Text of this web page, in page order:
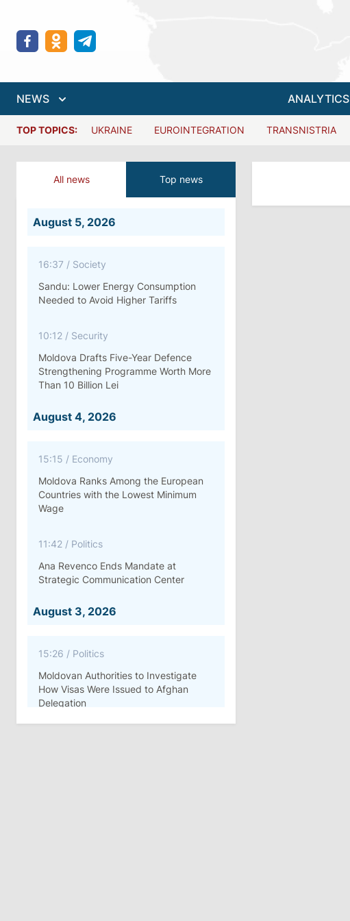
NEWS ANALYTICS
TOP TOPICS: UKRAINE EUROINTEGRATION TRANSNISTRIA
All news Top news
August 5, 2026
16:37 / Society
Sandu: Lower Energy Consumption
Needed to Avoid Higher Tariffs
10:12 / Security
Moldova Drafts Five-Year Defence
Strengthening Programme Worth More
Than 10 Billion Lei
August 4, 2026
15:15 / Economy
Moldova Ranks Among the European
Countries with the Lowest Minimum
Wage
11:42 / Politics
Ana Revenco Ends Mandate at
Strategic Communication Center
August 3, 2026
15:26 / Politics
Moldovan Authorities to Investigate
How Visas Were Issued to Afghan
Delegation